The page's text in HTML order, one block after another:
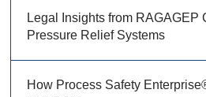
Legal Insights from RAGAGEP
Pressure Relief Systems
How Process Safety